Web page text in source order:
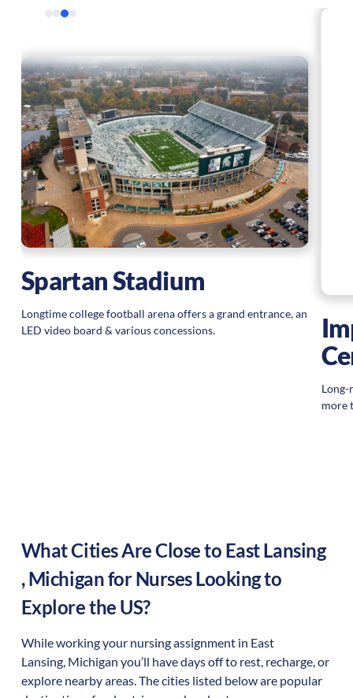
Spartan Stadium
Longtime college football arena offers a grand entrance, an
LED video board & various concessions.
Long-
more
What Cities Are Close to East Lansing
,Michiganfor Nurses Looking to
Explore the US?
While working your nursing assignment in East
Lansing, Michigan you’ll have days off to rest, recharge, or
explore nearby areas. The cities listed below are popular